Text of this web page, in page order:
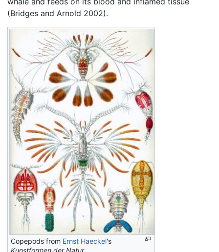
(Bridges and Arnold 2002).
Copepods from Ernst Haeckel's
Kunstformen der Natur.